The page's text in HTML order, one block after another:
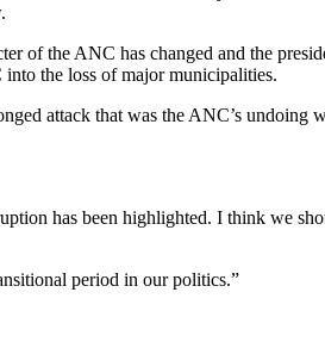
of the ANC has changed and the
the loss of major municipalities.
attack that was the ANC’s undoing
has been highlighted. I think we
period in our politics.”